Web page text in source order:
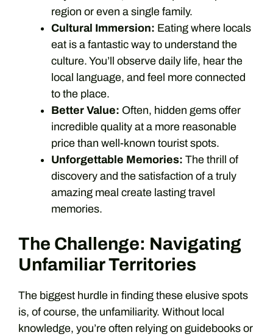
region or even a single family.
Cultural Immersion: Eating where locals
eat is a fantastic way to understand the
culture. You’ll observe daily life, hear the
local language, and feel more connected
to the place.
Better Value: Often, hidden gems offer
incredible quality at a more reasonable
price than well-known tourist spots.
Unforgettable Memories: The thrill of
discovery and the satisfaction of a truly
amazing meal create lasting travel
memories.
The Challenge: Navigating
Unfamiliar Territories
The biggest hurdle in finding these elusive spots
is, of course, the unfamiliarity. Without local
knowledge, you’re often relying on guidebooks or